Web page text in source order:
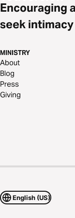
Encouraging
seek
MINISTRY
About
Blog
Press
Giving
English (US)